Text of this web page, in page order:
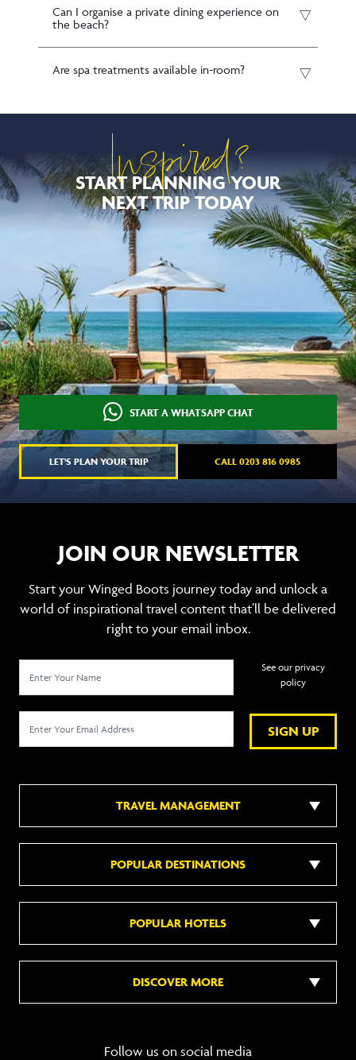
Can I organise a private dining experience on
the beach?
Are spa treatments available in-room?
Inspired?
START PLANNING YOUR
NEXT TRIP TODAY
START A WHATSAPP CHAT
LET'S PLAN YOUR TRIP CALL 0203 816 0985
JOIN OUR NEWSLETTER
Start your Winged Boots journey today and unlock a
world of inspirational travel content that’ll be delivered
right to your email inbox.
SIGN UP
See our privacy
policy
TRAVEL MANAGEMENT
POPULAR DESTINATIONS
POPULAR HOTELS
DISCOVER MORE
Follow us on social media